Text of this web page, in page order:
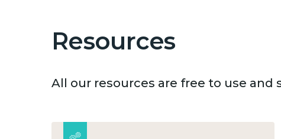
Resources
All our resources are free to use and